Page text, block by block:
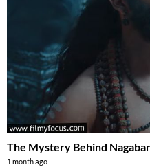
The Mystery Behind
1 month ago